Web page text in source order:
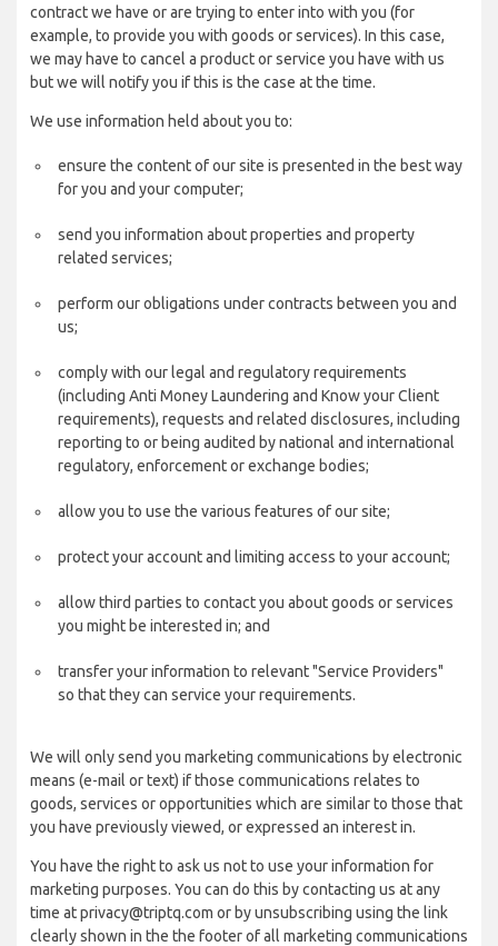
contract we have or are trying to enter into with you (for
example, to provide you with goods or services). In this case,
we may have to cancel a product or service you have with us
but we will notify you if this is the case at the time.
We use information held about you to:
ensure the content of our site is presented in the best way
for you and your computer;
send you information about properties and property
related services;
perform our obligations under contracts between you and
us;
comply with our legal and regulatory requirements
(including Anti Money Laundering and Know your Client
requirements), requests and related disclosures, including
reporting to or being audited by national and international
regulatory, enforcement or exchange bodies;
allow you to use the various features of our site;
protect your account and limiting access to your account;
allow third parties to contact you about goods or services
you might be interested in; and
transfer your information to relevant "Service Providers"
so that they can service your requirements.
We will only send you marketing communications by electronic
means (e-mail or text) if those communications relates to
goods, services or opportunities which are similar to those that
you have previously viewed, or expressed an interest in.
You have the right to ask us not to use your information for
marketing purposes. You can do this by contacting us at any
time at privacy@triptq.com or by unsubscribing using the link
clearly shown in the the footer of all marketing communications